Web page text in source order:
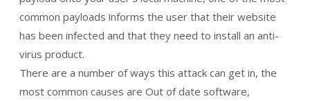
common payloads informs the user that their website
has been infected and that they need to install an anti-
virus product.
There are a number of ways this attack can get in, the
most common causes are Out of date software,